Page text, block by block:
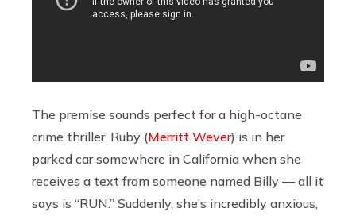
The premise sounds perfect for a high-octane
crime thriller. Ruby (Merritt Wever) is in her
parked car somewhere in California when she
receives a text from someone named Billy — all it
says is “RUN.” Suddenly, she’s incredibly anxious,